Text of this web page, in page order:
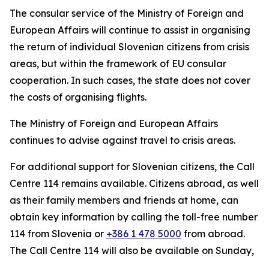
The consular service of the Ministry of Foreign and
European Affairs will continue to assist in organising
the return of individual Slovenian citizens from crisis
areas, but within the framework of EU consular
cooperation. In such cases, the state does not cover
the costs of organising flights.
The Ministry of Foreign and European Affairs
continues to advise against travel to crisis areas.
For additional support for Slovenian citizens, the Call
Centre 114 remains available. Citizens abroad, as well
as their family members and friends at home, can
obtain key information by calling the toll-free number
114 from Slovenia or +386 1 478 5000 from abroad.
The Call Centre 114 will also be available on Sunday,